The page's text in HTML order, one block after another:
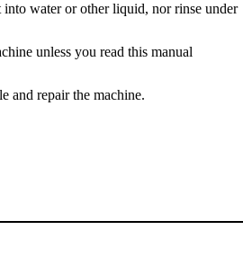
into water or other liquid, nor rinse under
unless you read this manual
and repair the machine.